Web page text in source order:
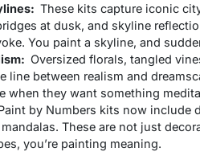
These kits capture iconic
at dusk, and skyline
You paint a skyline, and
Oversized florals, tangled
line between realism and
when they want something
by Numbers kits now include
These are not just
you’re painting meaning.